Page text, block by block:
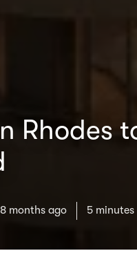
Rhodes
8 months ago 5 minutes